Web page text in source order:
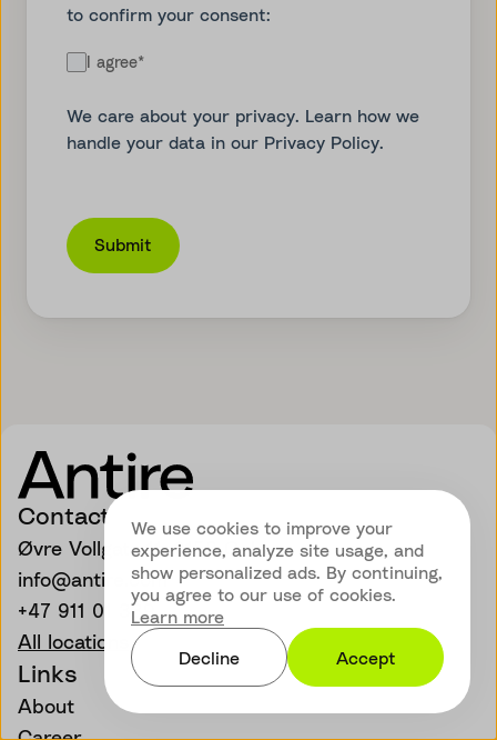
We use cookies to improve your
experience, analyze site usage, and
show personalized ads. By continuing,
you agree to our use of cookies.
Learn more
Accept
Decline
to confirm your consent:
I agree*
We care about your privacy. Learn how we
handle your data in our Privacy Policy.
Submit
Contact
Øvre Vollgate 11, 0158 Oslo
info@antire.com
+47 911 01 339
All locations
Links
About